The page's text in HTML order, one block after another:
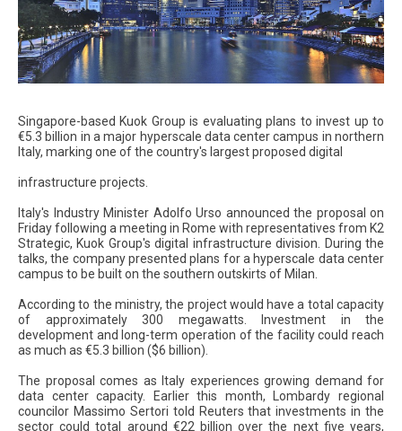
Singapore-based Kuok Group is evaluating plans to invest up to
€5.3 billion in a major hyperscale data center campus in northern
Italy, marking one of the country's largest proposed digital
infrastructure projects.
Italy's Industry Minister Adolfo Urso announced the proposal on
Friday following a meeting in Rome with representatives from K2
Strategic, Kuok Group's digital infrastructure division. During the
talks, the company presented plans for a hyperscale data center
campus to be built on the southern outskirts of Milan.
According to the ministry, the project would have a total capacity
of approximately 300 megawatts. Investment in the
development and long-term operation of the facility could reach
as much as €5.3 billion ($6 billion).
The proposal comes as Italy experiences growing demand for
data center capacity. Earlier this month, Lombardy regional
councilor Massimo Sertori told Reuters that investments in the
sector could total around €22 billion over the next five years,